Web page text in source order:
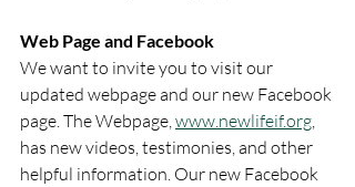
Web Page and Facebook
We want to invite you to visit our
updated webpage and our new Facebook
page. The Webpage, www.newlifeif.org
has new videos, testimonies, and other
helpful information. Our new Facebook